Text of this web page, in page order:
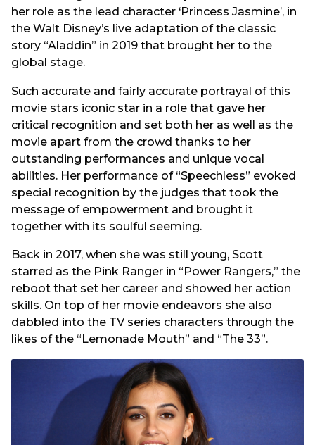
her role as the lead character ‘Princess Jasmine’, in
the Walt Disney’s live adaptation of the classic
story “Aladdin” in 2019 that brought her to the
global stage.
Such accurate and fairly accurate portrayal of this
movie stars iconic star in a role that gave her
critical recognition and set both her as well as the
movie apart from the crowd thanks to her
outstanding performances and unique vocal
abilities. Her performance of “Speechless” evoked
special recognition by the judges that took the
message of empowerment and brought it
together with its soulful seeming.
Back in 2017, when she was still young, Scott
starred as the Pink Ranger in “Power Rangers,” the
reboot that set her career and showed her action
skills. On top of her movie endeavors she also
dabbled into the TV series characters through the
likes of the “Lemonade Mouth” and “The 33”.